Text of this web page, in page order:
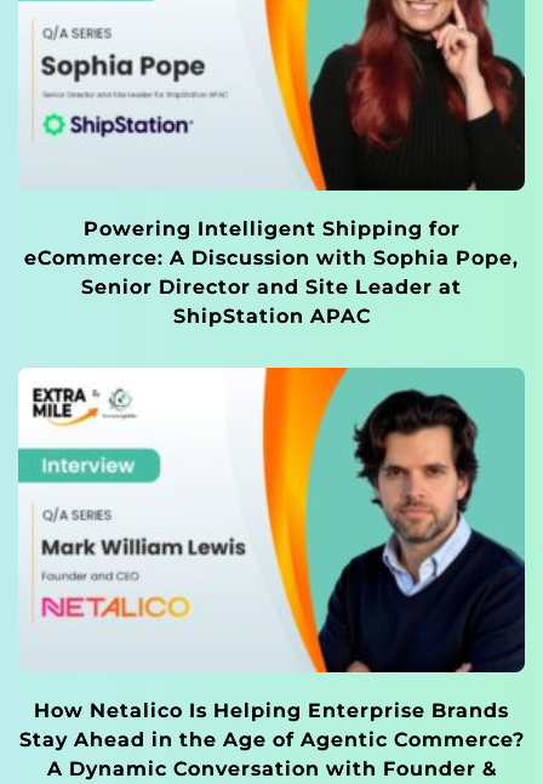
Powering Intelligent Shipping for
eCommerce: A Discussion with Sophia Pope,
Senior Director and Site Leader at
ShipStation APAC
How Netalico Is Helping Enterprise Brands
Stay Ahead in the Age of Agentic Commerce?
A Dynamic Conversation with Founder &